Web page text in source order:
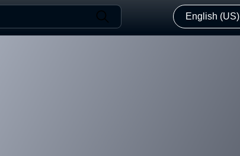
English (US)